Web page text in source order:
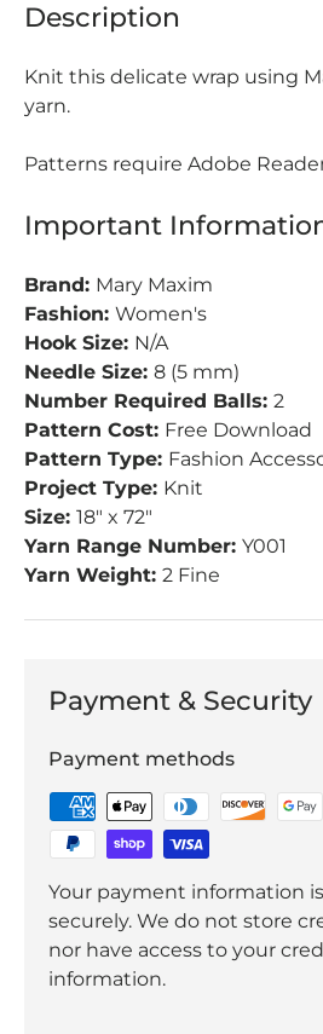
Description
Knit this delicate wrap using
yarn.
Patterns require Adobe
Important
Brand: Mary Maxim
Fashion: Women's
Hook Size: N/A
Needle Size: 8 (5 mm)
Number Required Balls: 2
Pattern Cost: Free Download
Pattern Type: Fashion
Project Type: Knit
Size: 18" x 72"
Yarn Range Number: Y001
Yarn Weight: 2 Fine
Payment & Security
Payment methods
Your payment information
securely. We do not store
nor have access to your
information.